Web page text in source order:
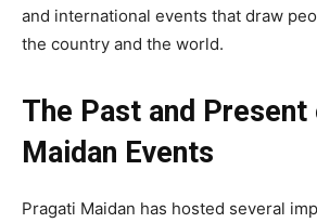
and international events that draw
the country and the world.
The Past and
Maidan Events
Pragati Maidan has hosted several